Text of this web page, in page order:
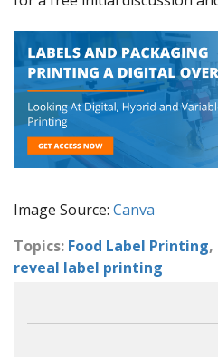
Image Source: Canva
Topics: Food Label Printing,
reveal label printing